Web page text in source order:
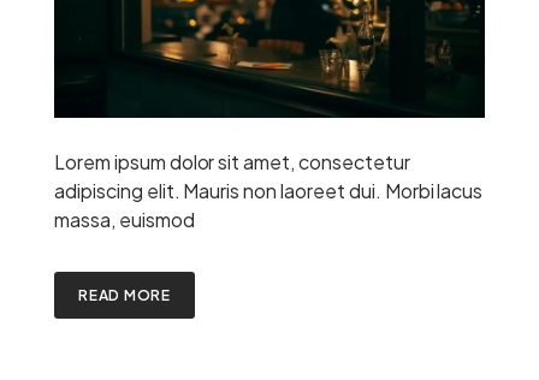
Lorem ipsum dolor sit amet, consectetur
adipiscing elit. Mauris non laoreet dui. Morbi lacus
massa, euismod
READ MORE